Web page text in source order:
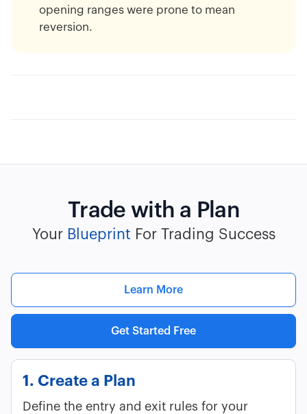
opening ranges were prone to mean
reversion.
Trade with a Plan
Your Blueprint For Trading Success
Learn More
Get Started Free
1. Create a Plan
Define the entry and exit rules for your